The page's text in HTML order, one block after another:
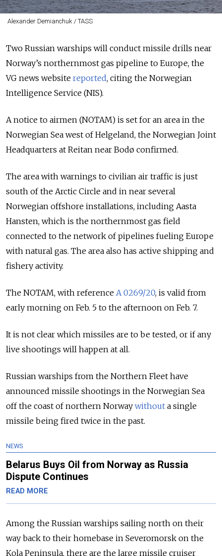
Alexander Demianchuk / TASS
Two Russian warships will conduct missile drills near
Norway’s northernmost gas pipeline to Europe, the
VG news website reported, citing the Norwegian
Intelligence Service (NIS).
A notice to airmen (NOTAM) is set for an area in the
Norwegian Sea west of Helgeland, the Norwegian Joint
Headquarters at Reitan near Bodø confirmed.
The area with warnings to civilian air traffic is just
south of the Arctic Circle and in near several
Norwegian offshore installations, including Aasta
Hansten, which is the northernmost gas field
connected to the network of pipelines fueling Europe
with natural gas. The area also has active shipping and
fishery activity.
The NOTAM, with reference A 0269/20, is valid from
early morning on Feb. 5 to the afternoon on Feb. 7.
It is not clear which missiles are to be tested, or if any
live shootings will happen at all.
Russian warships from the Northern Fleet have
announced missile shootings in the Norwegian Sea
off the coast of northern Norway without a single
missile being fired twice in the past.
NEWS
Belarus Buys Oil from Norway as Russia
Dispute Continues
READ MORE
Among the Russian warships sailing north on their
way back to their homebase in Severomorsk on the
Kola Peninsula, there are the large missile cruiser